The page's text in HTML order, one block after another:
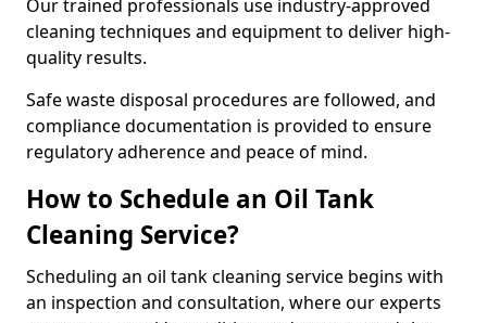
Our trained professionals use industry-approved
cleaning techniques and equipment to deliver high-
quality results.
Safe waste disposal procedures are followed, and
compliance documentation is provided to ensure
regulatory adherence and peace of mind.
How to Schedule an Oil Tank
Cleaning Service?
Scheduling an oil tank cleaning service begins with
an inspection and consultation, where our experts